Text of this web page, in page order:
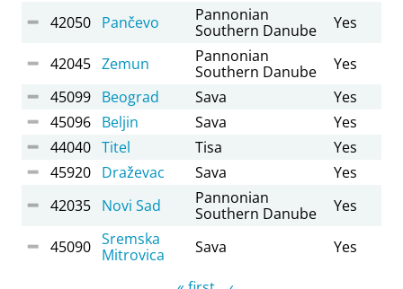
42050 Pančevo
Pannonian
Southern Danube
Yes
42045 Zemun
Pannonian
Southern Danube
Yes
45099 Beograd Sava
Yes
45096 Beljin Sava
Yes
44040 Titel Tisa
Yes
45920 Draževac Sava
Yes
42035 Novi Sad
Pannonian
Southern Danube
Yes
45090 Sremska
Mitrovica
Sava Yes